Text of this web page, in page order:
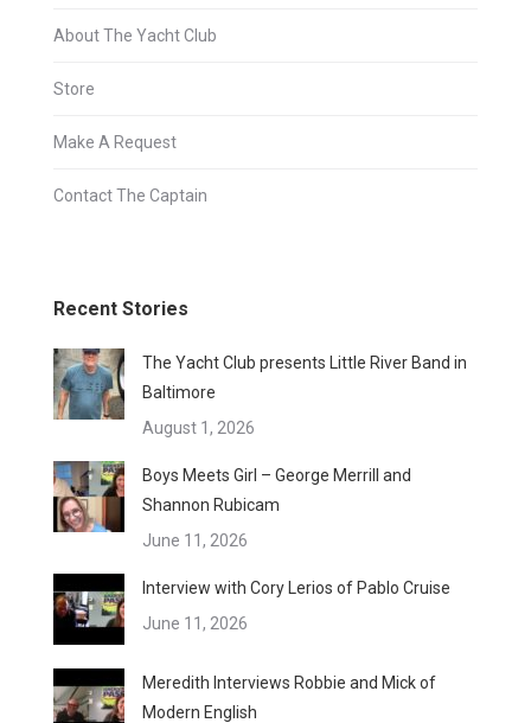
About The Yacht Club
Store
Make A Request
Contact The Captain
Recent Stories
The Yacht Club presents Little River Band in
Baltimore
August 1, 2026
Boys Meets Girl – George Merrill and
Shannon Rubicam
June 11, 2026
Interview with Cory Lerios of Pablo Cruise
June 11, 2026
Meredith Interviews Robbie and Mick of
Modern English